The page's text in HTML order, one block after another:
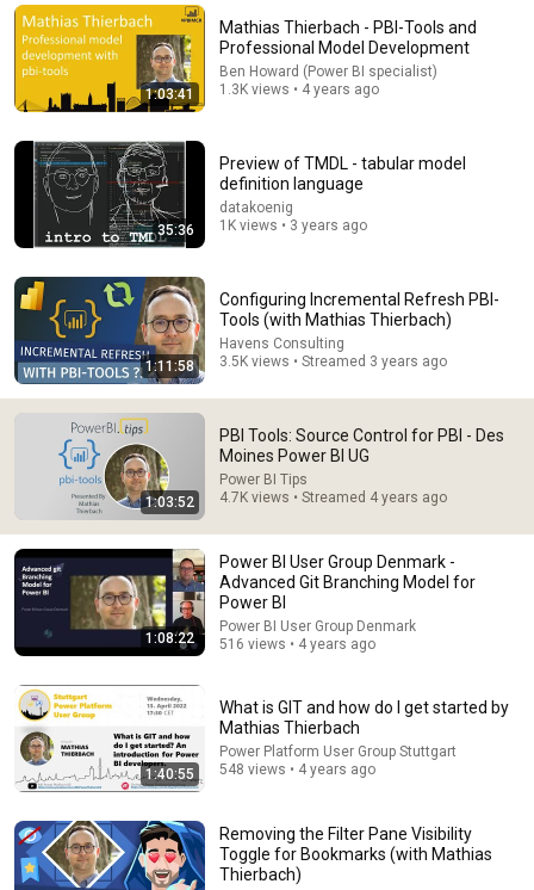
Comment...
Introduction to Version Control, GIT, and Power BI
Developer mode
PowerBI İstanbul 6.5K views
Dhruvin Shah • 2K views
1:03:41
Mathias Thierbach - PBI-Tools and
Professional Model Development
Ben Howard (Power BI specialist)
1.3K views • 4 years ago
35:36
Preview of TMDL - tabular model
definition language
datakoenig
1K views • 3 years ago
1:11:58
Configuring Incremental Refresh PBI-
Tools (with Mathias Thierbach)
Havens Consulting
3.5K views • Streamed 3 years ago
1:03:52
PBI Tools: Source Control for PBI - Des
Moines Power BI UG
Power BI Tips
4.7K views • Streamed 4 years ago
1:08:22
Power BI User Group Denmark -
Advanced Git Branching Model for
Power BI
Power BI User Group Denmark
516 views • 4 years ago
1:40:55
What is GIT and how do I get started by
Mathias Thierbach
Power Platform User Group Stuttgart
548 views • 4 years ago
Removing the Filter Pane Visibility
Toggle for Bookmarks (with Mathias
Thierbach)